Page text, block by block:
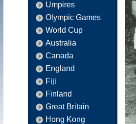
Umpires
Olympic Games
World Cup
Australia
Canada
England
Fiji
Finland
Great Britain
Hong Kong